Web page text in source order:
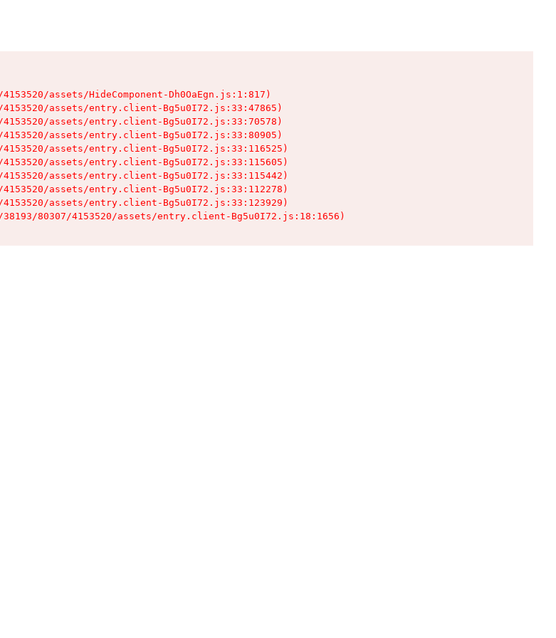
assets/HideComponent-Dh0OaEgn.js:1:817)
assets/entry.client-Bg5u0I72.js:33:47865)
assets/entry.client-Bg5u0I72.js:33:70578)
assets/entry.client-Bg5u0I72.js:33:80905)
assets/entry.client-Bg5u0I72.js:33:116525)
assets/entry.client-Bg5u0I72.js:33:115605)
assets/entry.client-Bg5u0I72.js:33:115442)
assets/entry.client-Bg5u0I72.js:33:112278)
assets/entry.client-Bg5u0I72.js:33:123929)
80307/4153520/assets/entry.client-Bg5u0I72.js:18:1656)